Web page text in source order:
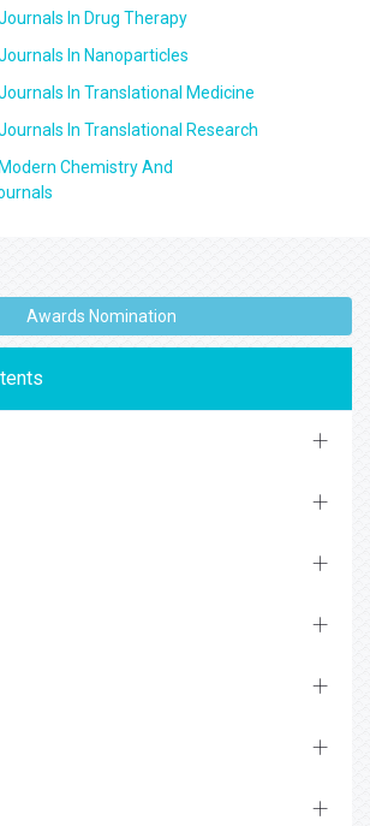
In Drug Therapy
In Nanoparticles
In Translational Medicine
In Translational Research
Chemistry And
Awards Nomination